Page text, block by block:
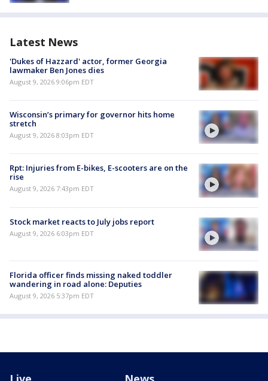
Latest News
'Dukes of Hazzard' actor, former Georgia
lawmaker Ben Jones dies
August 9, 2026 9:06pm EDT
Wisconsin’s primary for governor hits home
stretch
August 9, 2026 8:03pm EDT
Rpt: Injuries from E-bikes, E-scooters are on the
rise
August 9, 2026 7:43pm EDT
Stock market reacts to July jobs report
August 9, 2026 6:03pm EDT
Florida officer finds missing naked toddler
wandering in road alone: Deputies
August 9, 2026 5:37pm EDT